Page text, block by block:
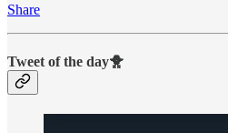
Share
Tweet of the day🐥